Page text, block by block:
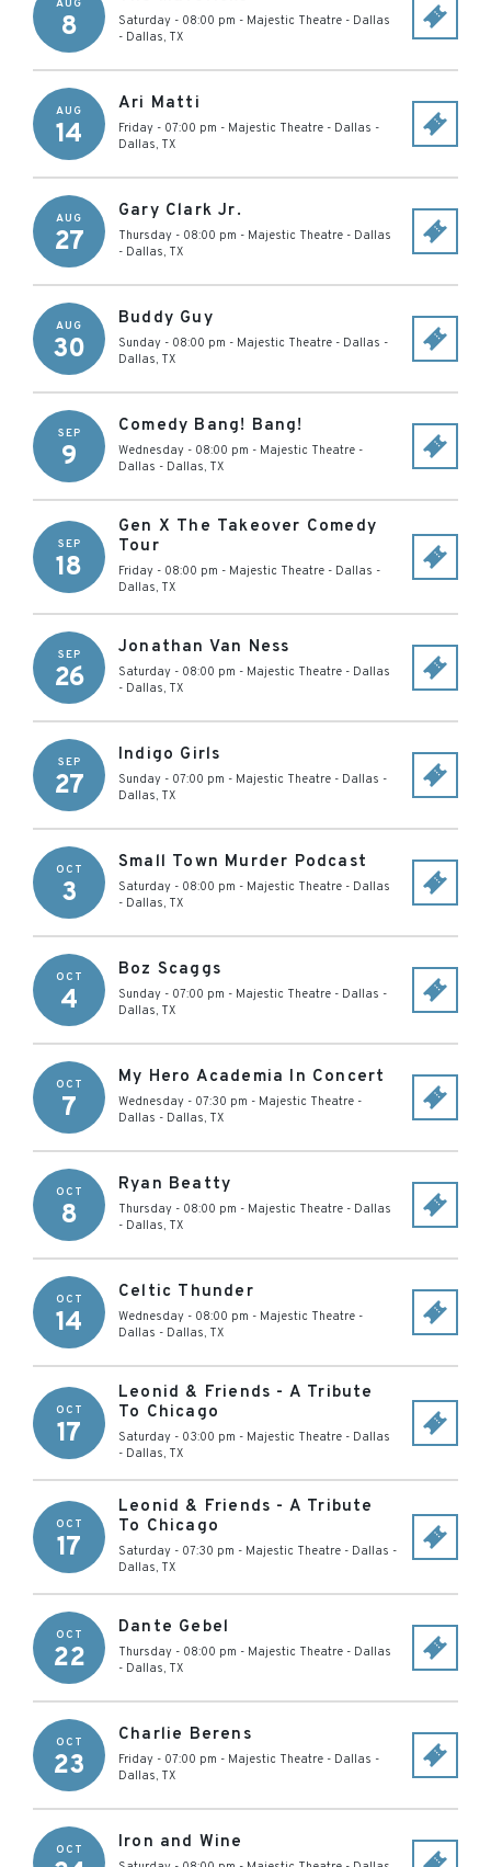
AUG
8 Saturday - 08:00 pm - Majestic Theatre - Dallas
- Dallas, TX
AUG
14
Ari Matti
Friday - 07:00 pm - Majestic Theatre - Dallas -
Dallas, TX
AUG
27
Gary Clark Jr.
Thursday - 08:00 pm - Majestic Theatre - Dallas
- Dallas, TX
AUG
30
Buddy Guy
Sunday - 08:00 pm - Majestic Theatre - Dallas -
Dallas, TX
SEP
9
Comedy Bang! Bang!
Wednesday - 08:00 pm - Majestic Theatre -
Dallas - Dallas, TX
SEP
18
Gen X The Takeover Comedy
Tour
Friday - 08:00 pm - Majestic Theatre - Dallas -
Dallas, TX
SEP
26
Jonathan Van Ness
Saturday - 08:00 pm - Majestic Theatre - Dallas
- Dallas, TX
SEP
27
Indigo Girls
Sunday - 07:00 pm - Majestic Theatre - Dallas -
Dallas, TX
OCT
3
Small Town Murder Podcast
Saturday - 08:00 pm - Majestic Theatre - Dallas
- Dallas, TX
OCT
4
Boz Scaggs
Sunday - 07:00 pm - Majestic Theatre - Dallas -
Dallas, TX
OCT
7
My Hero Academia In Concert
Wednesday - 07:30 pm - Majestic Theatre -
Dallas - Dallas, TX
OCT
8
Ryan Beatty
Thursday - 08:00 pm - Majestic Theatre - Dallas
- Dallas, TX
OCT
14
Celtic Thunder
Wednesday - 08:00 pm - Majestic Theatre -
Dallas - Dallas, TX
OCT
17
Leonid & Friends - A Tribute
To Chicago
Saturday - 03:00 pm - Majestic Theatre - Dallas
- Dallas, TX
OCT
17
Leonid & Friends - A Tribute
To Chicago
Saturday - 07:30 pm - Majestic Theatre - Dallas -
Dallas, TX
OCT
22
Dante Gebel
Thursday - 08:00 pm - Majestic Theatre - Dallas
- Dallas, TX
OCT
23
Charlie Berens
Friday - 07:00 pm - Majestic Theatre - Dallas -
Dallas, TX
OCT Iron and Wine